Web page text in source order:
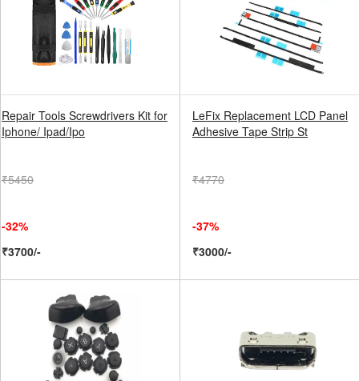
Repair Tools Screwdrivers Kit for
Iphone/ Ipad/Ipo
₹5450
-32%
₹3700/-
LeFix Replacement LCD Panel
Adhesive Tape Strip St
₹4770
-37%
₹3000/-